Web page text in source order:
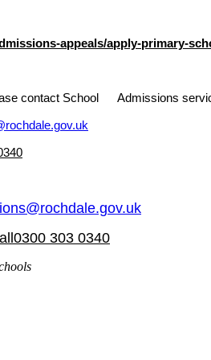
appeals/apply-primary-
contact School Admissions
303 0340